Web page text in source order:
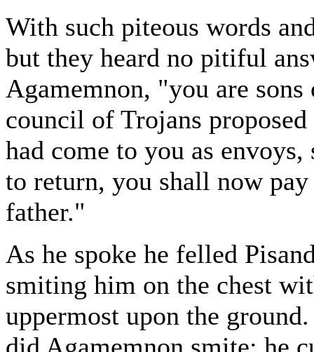
With such piteous words
but they heard no pitiful
Agamemnon, "you are
council of Trojans
had come to you as
to return, you shall now
father."
As he spoke he felled
smiting him on the chest
uppermost upon the
did Agamemnon smite; he